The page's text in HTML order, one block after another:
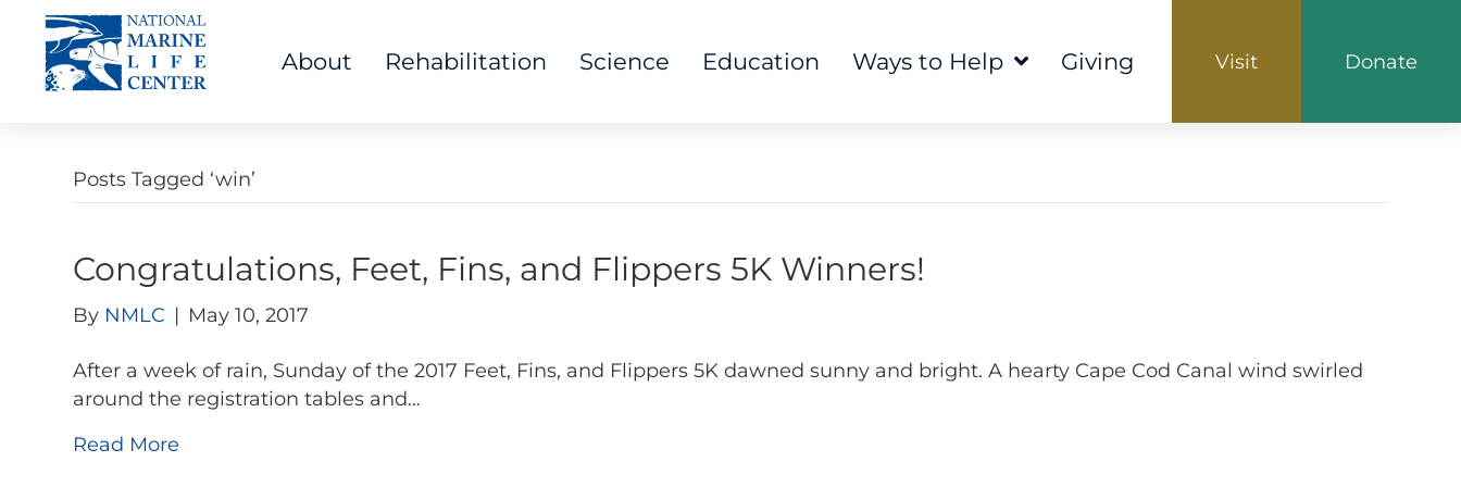
About Rehabilitation Science Education Ways to Help Giving Visit Donate
Posts Tagged ‘win’
Congratulations, Feet, Fins, and Flippers 5K Winners!
By NMLC | May 10, 2017
After a week of rain, Sunday of the 2017 Feet, Fins, and Flippers 5K dawned sunny and bright. A hearty Cape Cod Canal wind swirled
around the registration tables and…
Read More